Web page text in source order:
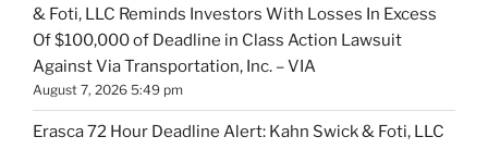
& Foti, LLC Reminds Investors With Losses In Excess
Of $100,000 of Deadline in Class Action Lawsuit
Against Via Transportation, Inc. – VIA
August 7, 2026 5:49 pm
Erasca 72 Hour Deadline Alert: Kahn Swick & Foti, LLC